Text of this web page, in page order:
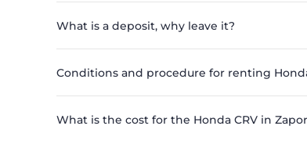
What is a deposit, why leave it?
Conditions and procedure for renting
What is the cost for the Honda CRV in